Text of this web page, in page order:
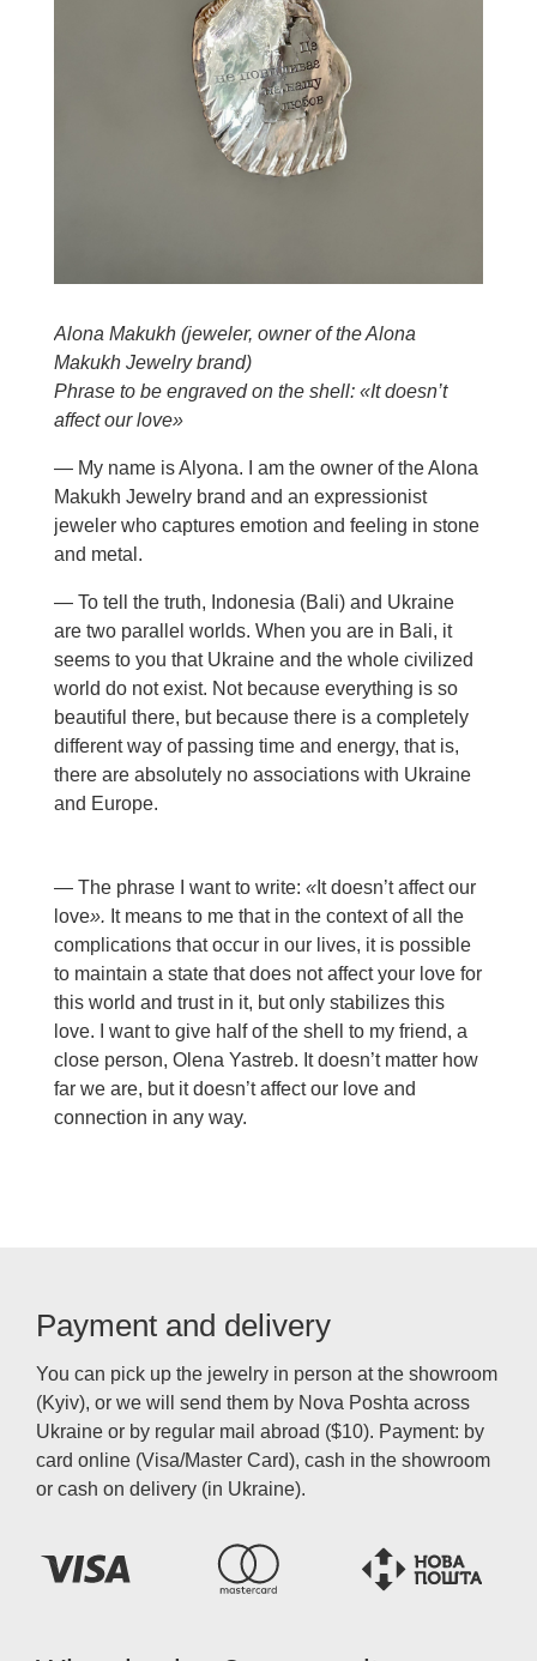
Alona Makukh (jeweler, owner of the Alona
Makukh Jewelry brand)
Phrase to be engraved on the shell: «It doesn’t
affect our love»
— My name is Alyona. I am the owner of the Alona
Makukh Jewelry brand and an expressionist
jeweler who captures emotion and feeling in stone
and metal.
— To tell the truth, Indonesia (Bali) and Ukraine
are two parallel worlds. When you are in Bali, it
seems to you that Ukraine and the whole civilized
world do not exist. Not because everything is so
beautiful there, but because there is a completely
different way of passing time and energy, that is,
there are absolutely no associations with Ukraine
and Europe.
— The phrase I want to write: «It doesn’t affect our
love». It means to me that in the context of all the
complications that occur in our lives, it is possible
to maintain a state that does not affect your love for
this world and trust in it, but only stabilizes this
love. I want to give half of the shell to my friend, a
close person, Olena Yastreb. It doesn’t matter how
far we are, but it doesn’t affect our love and
connection in any way.
Payment and delivery
You can pick up the jewelry in person at the showroom
(Kyiv), or we will send them by Nova Poshta across
Ukraine or by regular mail abroad ($10). Payment: by
card online (Visa/Master Card), cash in the showroom
or cash on delivery (in Ukraine).